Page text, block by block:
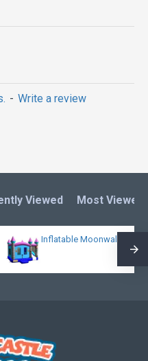
- Write a review
Viewed Most Viewed
Inflatable Moonwalk